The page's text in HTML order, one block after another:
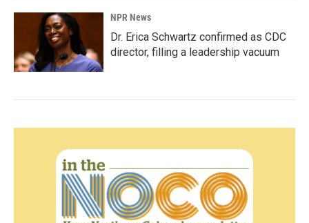
NPR News
Dr. Erica Schwartz confirmed as CDC
director, filling a leadership vacuum